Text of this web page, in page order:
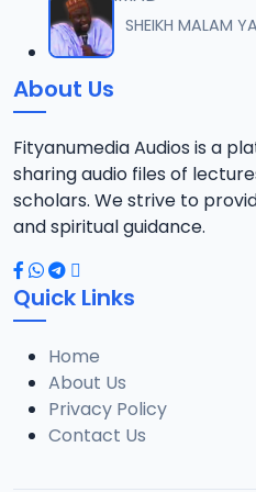
12 012 M. SHEIKH
8 MB
13
14
2.7 MB
15
3 MB
16
8 MB
SHEIKH MALAM
About Us
Fityanumedia Audios is a
sharing audio files of
scholars. We strive to
and spiritual guidance.
Quick Links
Home
About Us
Privacy Policy
Contact Us